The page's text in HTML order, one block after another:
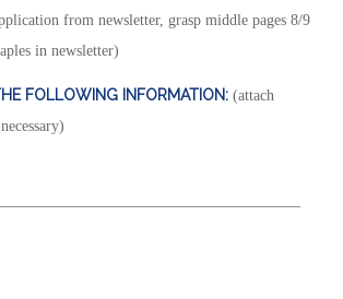
from newsletter, grasp middle pages 8/9
in newsletter)
FOLLOWING INFORMATION: (attach